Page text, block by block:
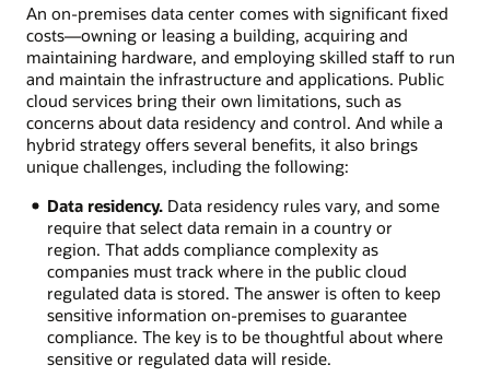
An on-premises data center comes with significant fixed
costs—owning or leasing a building, acquiring and
maintaining hardware, and employing skilled staff to run
and maintain the infrastructure and applications. Public
cloud services bring their own limitations, such as
concerns about data residency and control. And while a
hybrid strategy offers several benefits, it also brings
unique challenges, including the following:
Data residency.Data residency rules vary, and some
require that select data remain in a country or
region. That adds compliance complexity as
companies must track where in the public cloud
regulated data is stored. The answer is often to keep
sensitive information on-premises to guarantee
compliance. The key is to be thoughtful about where
sensitive or regulated data will reside.